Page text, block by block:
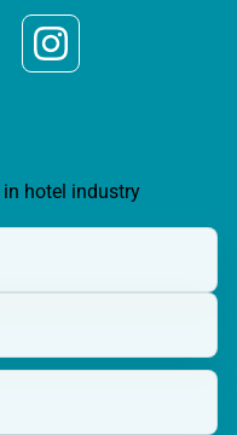
hotel industry